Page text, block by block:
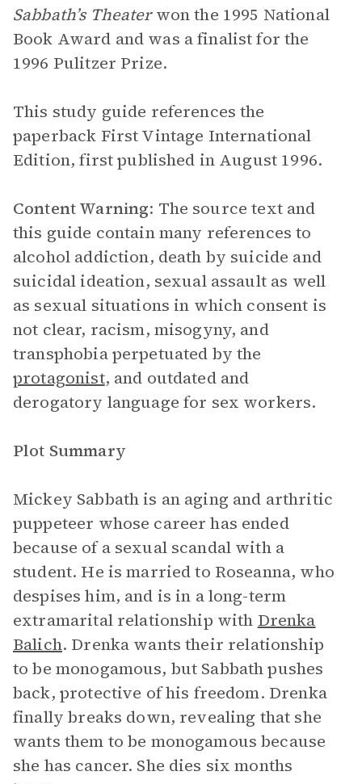
Sabbath’s Theaterwon the 1995 National
Book Award and was a finalist for the
1996 Pulitzer Prize.
This study guide references the
paperback First Vintage International
Edition, first published in August 1996.
Content Warning: The source text and
this guide contain many references to
alcohol addiction, death by suicide and
suicidal ideation, sexual assault as well
as sexual situations in which consent is
not clear, racism, misogyny, and
transphobia perpetuated by the
protagonist, and outdated and
derogatory language for sex workers.
Plot Summary
Mickey Sabbath is an aging and arthritic
puppeteer whose career has ended
because of a sexual scandal with a
student. He is married to Roseanna, who
despises him, and is in a long-term
extramarital relationship with Drenka
Balich. Drenka wants their relationship
to be monogamous, but Sabbath pushes
back, protective of his freedom. Drenka
finally breaks down, revealing that she
wants them to be monogamous because
she has cancer. She dies six months